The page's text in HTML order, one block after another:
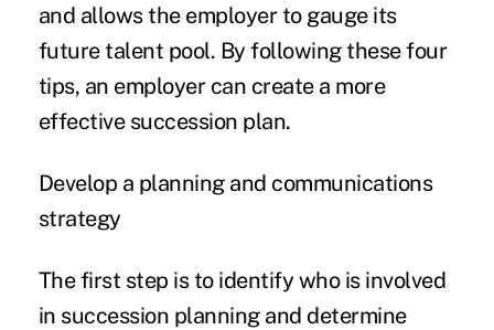
and allows the employer to gauge its
future talent pool. By following these four
tips, an employer can create a more
effective succession plan.
Develop a planning and communications
strategy
The first step is to identify who is involved
in succession planning and determine